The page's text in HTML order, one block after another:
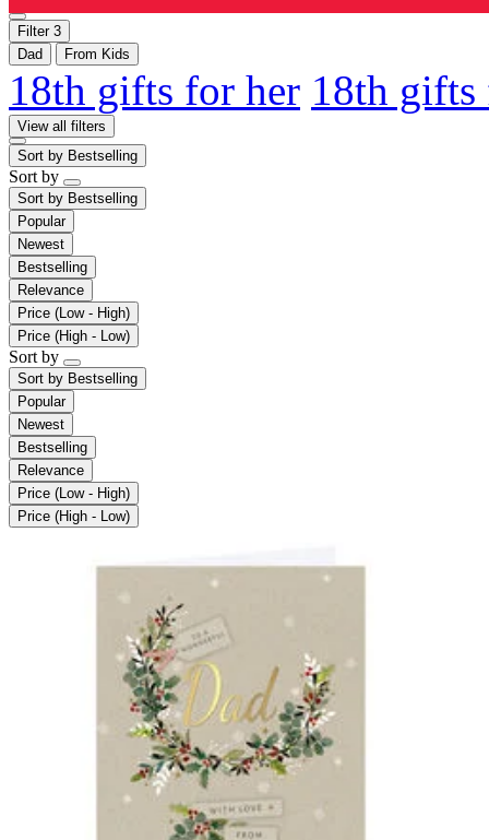
Filter 3
Dad
From Kids
18th gifts for her 18th
View all filters
Sort by Bestselling
Sort by
Sort by Bestselling
Popular
Newest
Bestselling
Relevance
Price (Low - High)
Price (High - Low)
Sort by
Sort by Bestselling
Popular
Newest
Bestselling
Relevance
Price (Low - High)
Price (High - Low)